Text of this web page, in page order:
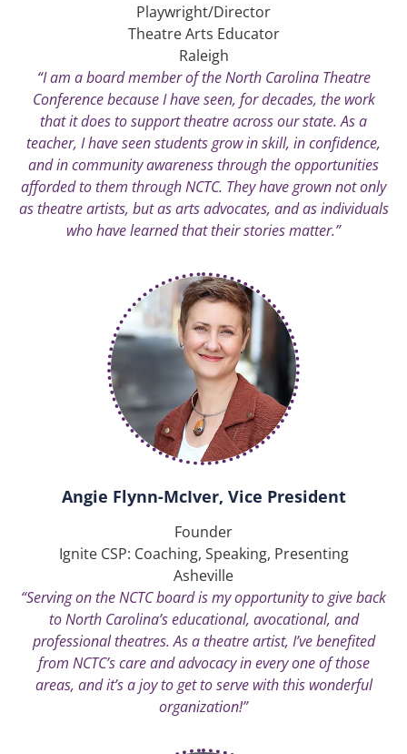
Playwright/Director
Theatre Arts Educator
Raleigh
“I am a board member of the North Carolina Theatre
Conference because I have seen, for decades, the work
that it does to support theatre across our state. As a
teacher, I have seen students grow in skill, in confidence,
and in community awareness through the opportunities
afforded to them through NCTC. They have grown not only
as theatre artists, but as arts advocates, and as individuals
who have learned that their stories matter.”
Angie Flynn-McIver, Vice President
Founder
Ignite CSP: Coaching, Speaking, Presenting
Asheville
“Serving on the NCTC board is my opportunity to give back
to North Carolina’s educational, avocational, and
professional theatres. As a theatre artist, I’ve benefited
from NCTC’s care and advocacy in every one of those
areas, and it’s a joy to get to serve with this wonderful
organization!”